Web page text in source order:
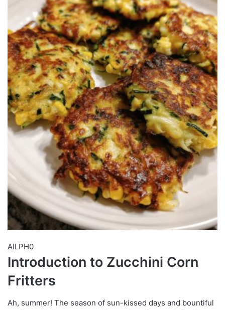
AILPH0
Introduction to Zucchini Corn
Fritters
Ah, summer! The season of sun-kissed days and bountiful